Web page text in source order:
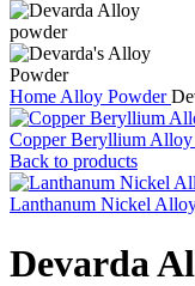
Home Alloy Powder
Copper Beryllium
Back to products
Lanthanum Nickel
Devarda